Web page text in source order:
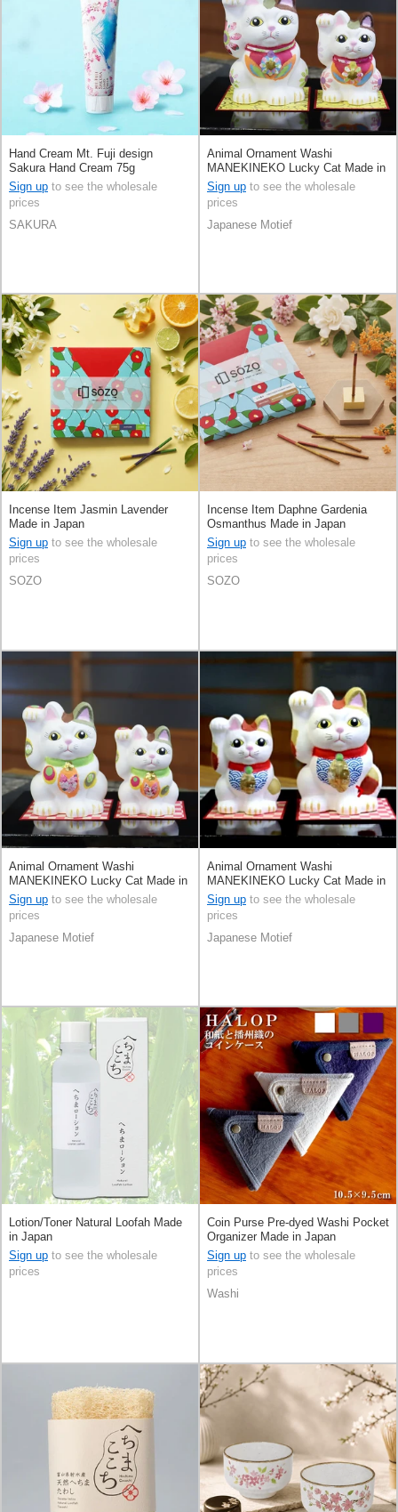
Hand Cream Mt. Fuji design
Sakura Hand Cream 75g
Sign up to see the wholesale
prices
SAKURA
Animal Ornament Washi
MANEKINEKO Lucky Cat Made in
Japan
Sign up to see the wholesale
prices
Japanese Motief
Incense Item Jasmin Lavender
Made in Japan
Sign up to see the wholesale
prices
SOZO
Incense Item Daphne Gardenia
Osmanthus Made in Japan
Sign up to see the wholesale
prices
SOZO
Animal Ornament Washi
MANEKINEKO Lucky Cat Made in
Japan
Sign up to see the wholesale
prices
Japanese Motief
Animal Ornament Washi
MANEKINEKO Lucky Cat Made in
Japan
Sign up to see the wholesale
prices
Japanese Motief
Lotion/Toner Natural Loofah Made
in Japan
Sign up to see the wholesale
prices
Coin Purse Pre-dyed Washi Pocket
Organizer Made in Japan
Sign up to see the wholesale
prices
Washi